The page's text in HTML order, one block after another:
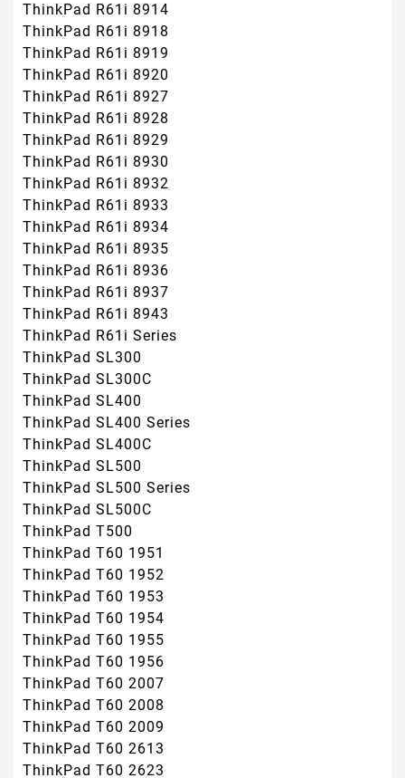
ThinkPad R61i 8914
ThinkPad R61i 8918
ThinkPad R61i 8919
ThinkPad R61i 8920
ThinkPad R61i 8927
ThinkPad R61i 8928
ThinkPad R61i 8929
ThinkPad R61i 8930
ThinkPad R61i 8932
ThinkPad R61i 8933
ThinkPad R61i 8934
ThinkPad R61i 8935
ThinkPad R61i 8936
ThinkPad R61i 8937
ThinkPad R61i 8943
ThinkPad R61i Series
ThinkPad SL300
ThinkPad SL300C
ThinkPad SL400
ThinkPad SL400 Series
ThinkPad SL400C
ThinkPad SL500
ThinkPad SL500 Series
ThinkPad SL500C
ThinkPad T500
ThinkPad T60 1951
ThinkPad T60 1952
ThinkPad T60 1953
ThinkPad T60 1954
ThinkPad T60 1955
ThinkPad T60 1956
ThinkPad T60 2007
ThinkPad T60 2008
ThinkPad T60 2009
ThinkPad T60 2613
ThinkPad T60 2623